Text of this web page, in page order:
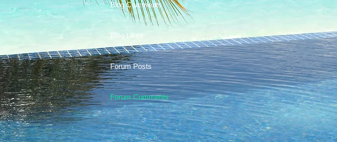
Blog Comments
Blog Likes
Forum Posts
Forum Comments